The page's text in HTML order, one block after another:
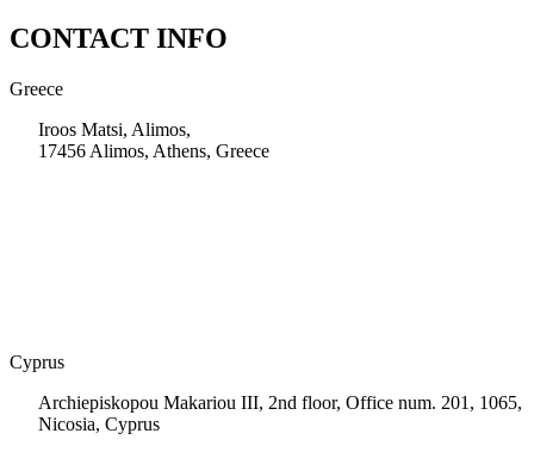
CONTACT INFO
Greece
Iroos Matsi, Alimos,
17456 Alimos, Athens, Greece
Cyprus
Archiepiskopou Makariou III, 2nd floor, Office num. 201, 1065,
Nicosia, Cyprus